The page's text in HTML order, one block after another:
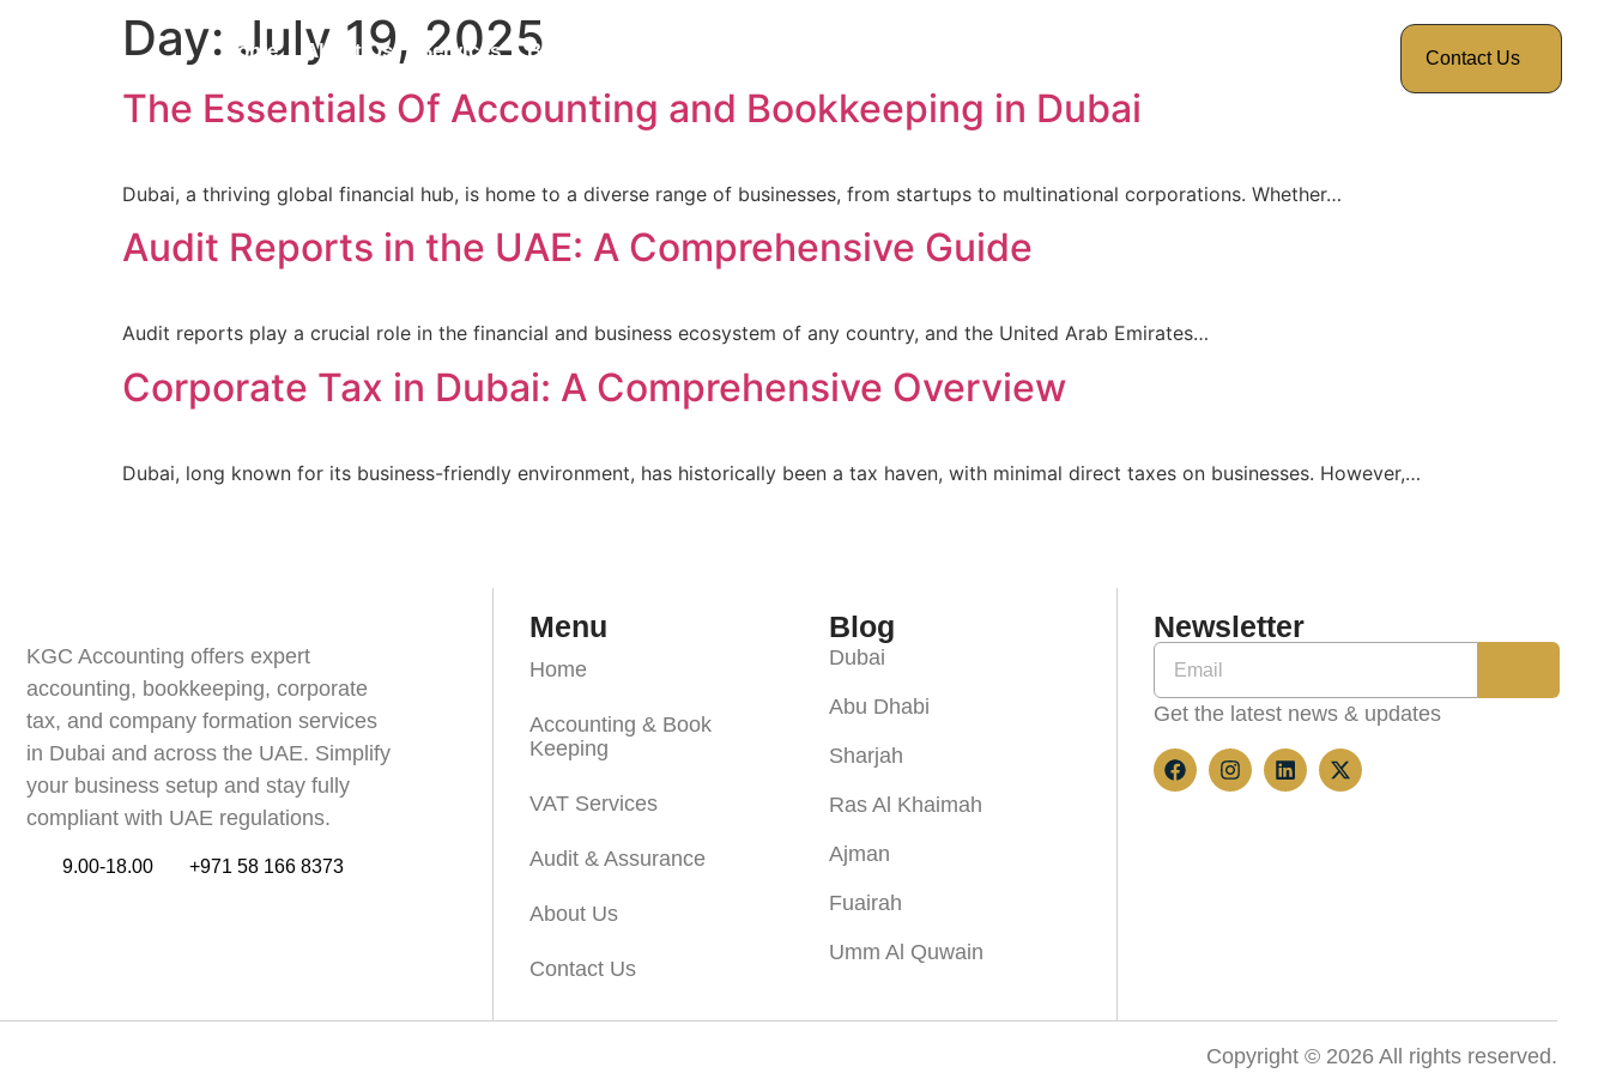
Home About Us Services Blog Contact Us
Day: July 19, 2025
The Essentials Of Accounting and Bookkeeping in Dubai
Dubai, a thriving global financial hub, is home to a diverse range of businesses, from startups to multinational corporations. Whether…
Audit Reports in the UAE: A Comprehensive Guide
Audit reports play a crucial role in the financial and business ecosystem of any country, and the United Arab Emirates…
Corporate Tax in Dubai: A Comprehensive Overview
Dubai, long known for its business-friendly environment, has historically been a tax haven, with minimal direct taxes on businesses. However,…
KGC Accounting offers expert
accounting, bookkeeping, corporate
tax, and company formation services
in Dubai and across the UAE. Simplify
your business setup and stay fully
compliant with UAE regulations.
9.00-18.00 +971 58 166 8373
Menu
Home
Accounting & Book
Keeping
VAT Services
Audit & Assurance
About Us
Contact Us
Blog
Dubai
Abu Dhabi
Sharjah
Ras Al Khaimah
Ajman
Fuairah
Umm Al Quwain
Newsletter
Get the latest news & updates
Copyright © 2026 All rights reserved.